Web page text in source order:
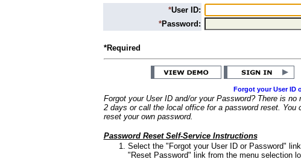
*User ID:
*Password:
*Required
Forgot your User ID
Forgot your User ID and/or your Password? There is no
2 days or call the local office for a password reset. You
reset your own password.
Password Reset Self-Service Instructions
Select the "Forgot your User ID or Password"
"Reset Password" link from the menu selection